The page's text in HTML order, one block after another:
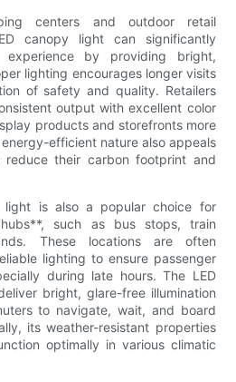
centers and outdoor retail
canopy light can significantly
experience by providing bright,
lighting encourages longer visits
of safety and quality. Retailers
output with excellent color
products and storefronts more
efficient nature also appeals
reduce their carbon footprint and
light is also a popular choice for
such as bus stops, train
These locations are often
lighting to ensure passenger
during late hours. The LED
bright, glare-free illumination
to navigate, wait, and board
its weather-resistant properties
optimally in various climatic